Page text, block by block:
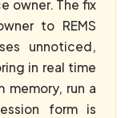
owner. The fix
to REMS
unnoticed,
in real time
run a
form is